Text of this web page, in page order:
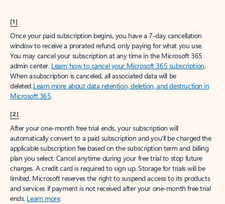
[1]
Once your paid subscription begins, you have a 7-day cancellation
window to receive a prorated refund, only paying for what you use.
You may cancel your subscription at any time in the Microsoft 365
admin center. Learn how to cancel your Microsoft 365 subscription.
When a subscription is canceled, all associated data will be
deleted.Learn more about data retention, deletion, and destruction in
Microsoft 365.
[2]
After your one-month free trial ends, your subscription will
automatically convert to a paid subscription and you’ll be charged the
applicable subscription fee based on the subscription term and billing
plan you select. Cancel anytime during your free trial to stop future
charges. A credit card is required to sign up. Storage for trials will be
limited. Microsoft reserves the right to suspend access to its products
and services if payment is not received after your one-month free trial
ends. Learn more.